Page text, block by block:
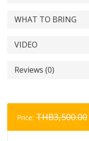
WHAT TO BRING
VIDEO
Reviews (0)
Price: THB3,500.00